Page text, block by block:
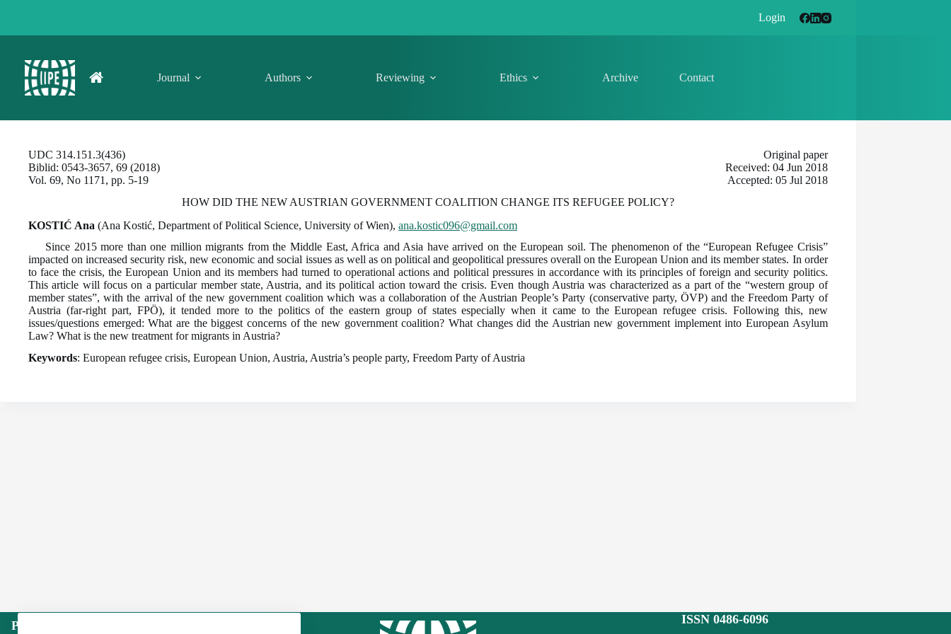
Login
Journal Authors Reviewing Ethics Archive Contact
UDC 314.151.3(436)
Biblid: 0543-3657, 69 (2018)
Vol. 69, No 1171, pp. 5-19
Original paper
Received: 04 Jun 2018
Accepted: 05 Jul 2018
HOW DID THE NEW AUSTRIAN GOVERNMENT COALITION CHANGE ITS REFUGEE POLICY?
KOSTIĆ Ana (Ana Kostić, Department of Political Science, University of Wien), ana.kostic096@gmail.com
Since 2015 more than one million migrants from the Middle East, Africa and Asia have arrived on the European soil. The phenomenon of the “European Refugee Crisis”
impacted on increased security risk, new economic and social issues as well as on political and geopolitical pressures overall on the European Union and its member states. In order
to face the crisis, the European Union and its members had turned to operational actions and political pressures in accordance with its principles of foreign and security politics.
This article will focus on a particular member state, Austria, and its political action toward the crisis. Even though Austria was characterized as a part of the “western group of
member states”, with the arrival of the new government coalition which was a collaboration of the Austrian People’s Party (conservative party, ÖVP) and the Freedom Party of
Austria (far-right part, FPÖ), it tended more to the politics of the eastern group of states especially when it came to the European refugee crisis. Following this, new
issues/questions emerged: What are the biggest concerns of the new government coalition? What changes did the Austrian new government implement into European Asylum
Law? What is the new treatment for migrants in Austria?
Keywords: European refugee crisis, European Union, Austria, Austria’s people party, Freedom Party of Austria
Publisher: Institute of International Politics
ISSN 0486-6096